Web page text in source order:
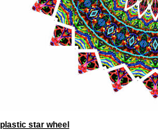
plastic star wheel